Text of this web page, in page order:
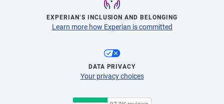
EXPERIAN’S INCLUSION AND BELONGING
Learn more how Experian is committed
DATA PRIVACY
Your privacy choices